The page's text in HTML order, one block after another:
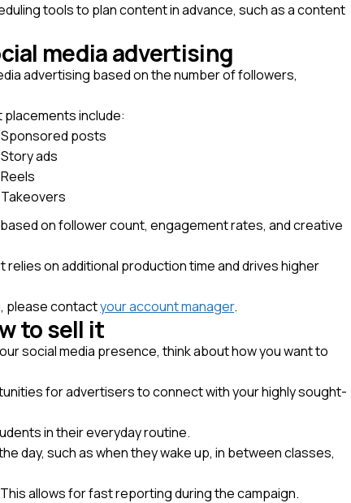
tools to plan content in advance, such as a content
media advertising
advertising based on the number of followers,
include:
Sponsored posts
Story ads
Reels
Takeovers
on follower count, engagement rates, and creative
on additional production time and drives higher
please contactyour account manager.
to sell it
social media presence, think about how you want to
for advertisers to connect with your highly sought-
in their everyday routine.
day, such as when they wake up, in between classes,
allows for fast reporting during the campaign.